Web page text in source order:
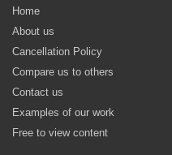
Home
About us
Cancellation Policy
Compare us to others
Contact us
Examples of our work
Free to view content